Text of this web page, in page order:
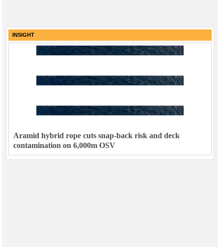
INSIGHT
Aramid hybrid rope cuts snap-back risk and deck
contamination on 6,000m OSV